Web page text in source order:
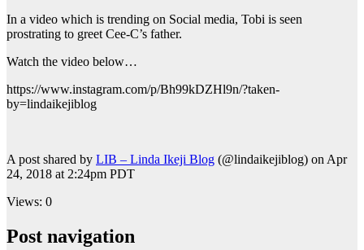
In a video which is trending on Social media, Tobi is seen
prostrating to greet Cee-C’s father.
Watch the video below…
https://www.instagram.com/p/Bh99kDZHl9n/?taken-
by=lindaikejiblog
A post shared by LIB – Linda Ikeji Blog (@lindaikejiblog) on Apr
24, 2018 at 2:24pm PDT
Views: 0
Post navigation